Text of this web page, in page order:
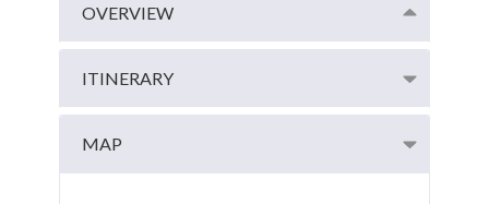
OVERVIEW
ITINERARY
MAP